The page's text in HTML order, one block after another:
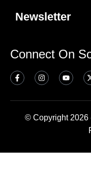
Newsletter
Connect On
© Copyright 2026